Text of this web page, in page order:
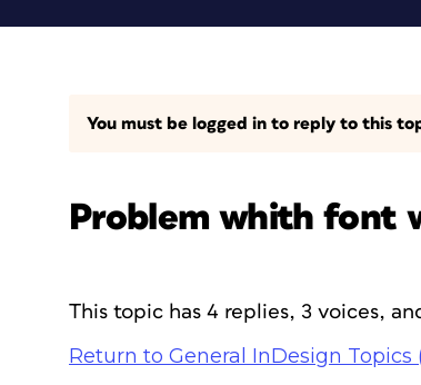
You must be logged in to reply to this
Problem whith font
This topic has 4 replies, 3 voices,
Return to General InDesign Topics